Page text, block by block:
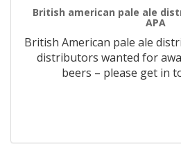
British american pale ale
APA
British American pale ale
distributors wanted for
beers – please get in